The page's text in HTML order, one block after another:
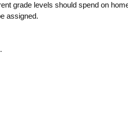
grade levels should spend on
assigned.